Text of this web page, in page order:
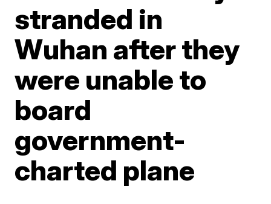
stranded in
Wuhan after they
were unable to
board
government-
charted plane